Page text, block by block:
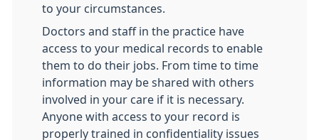
to your circumstances.
Doctors and staff in the practice have
access to your medical records to enable
them to do their jobs. From time to time
information may be shared with others
involved in your care if it is necessary.
Anyone with access to your record is
properly trained in confidentiality issues